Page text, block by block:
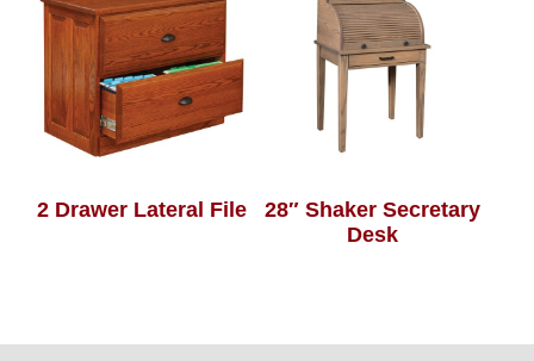
2 Drawer Lateral File
28″ Shaker Secretary
Desk